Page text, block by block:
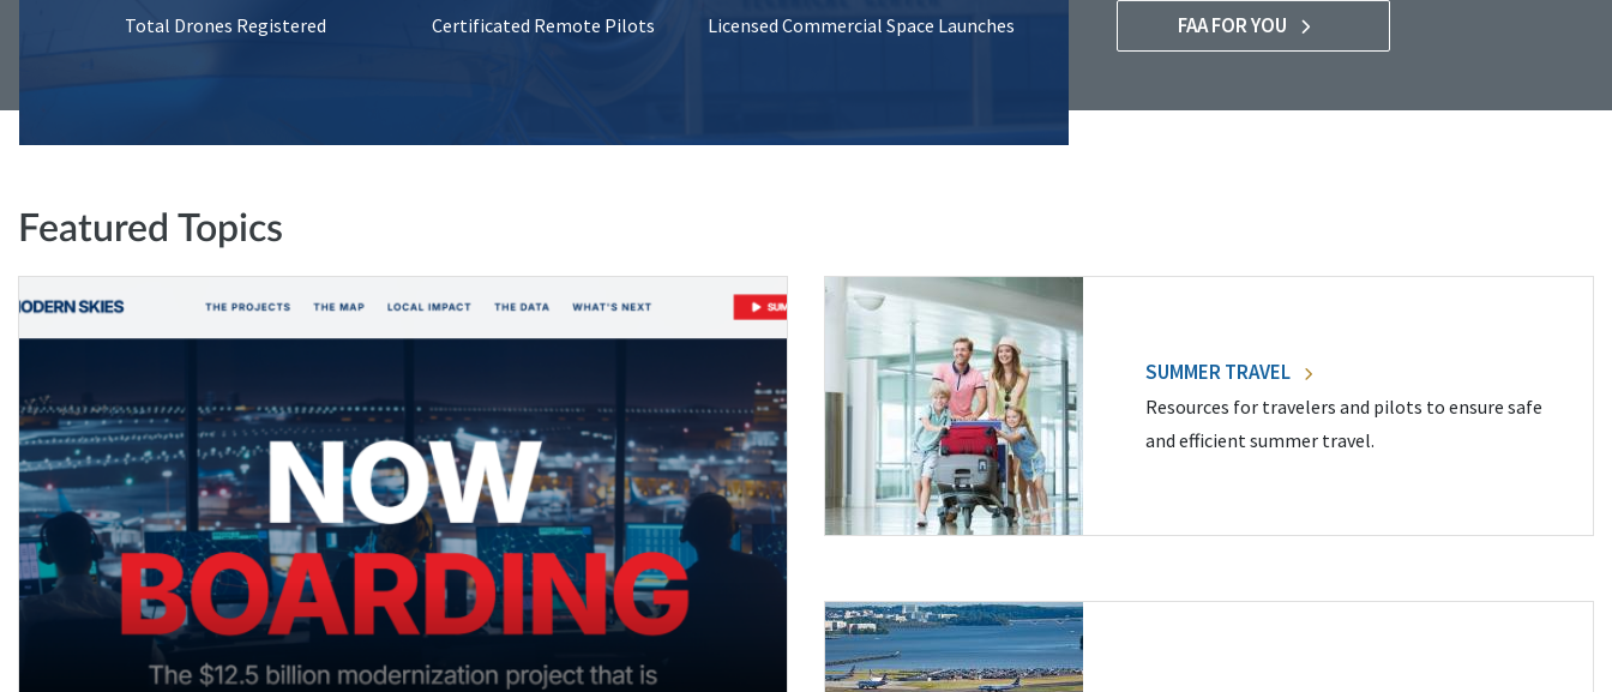
Total Drones Registered Certificated Remote Pilots Licensed Commercial Space Launches FAA FOR YOU
Featured Topics
SUMMER TRAVEL
Resources for travelers and pilots to ensure safe
and efficient summer travel.